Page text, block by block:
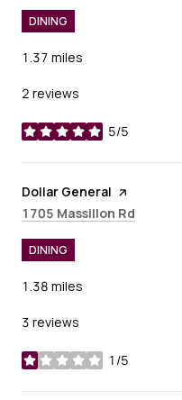
DINING
1.37 miles
2 reviews
5/5
stars
Visit the
Dollar General page on Yelp
Search
1705 Massillon Rd
DINING
1.38 miles
3 reviews
1/5
stars